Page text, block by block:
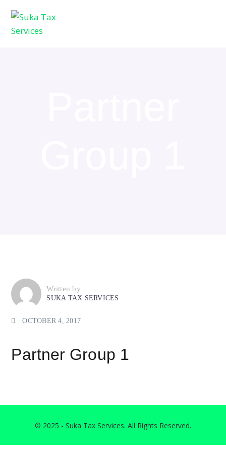
Written by
SUKA TAX SERVICES
OCTOBER 4, 2017
Partner Group 1
© 2025 - Suka Tax Services. All Rights Reserved.